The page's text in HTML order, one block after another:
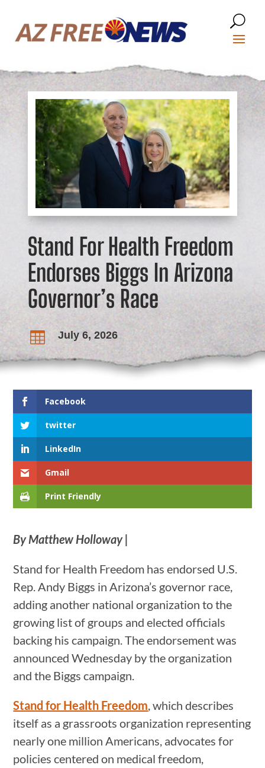
Stand For Health Freedom
Endorses Biggs In Arizona
Governor’s Race
 July 6, 2026
Facebook
twitter
LinkedIn
Gmail
Print Friendly
By Matthew Holloway |
Stand for Health Freedom has endorsed U.S.
Rep. Andy Biggs in Arizona’s governor race,
adding another national organization to the
growing list of groups and elected officials
backing his campaign. The endorsement was
announced Wednesday by the organization
and the Biggs campaign.
Stand for Health Freedom, which describes
itself as a grassroots organization representing
nearly one million Americans, advocates for
policies centered on medical freedom,